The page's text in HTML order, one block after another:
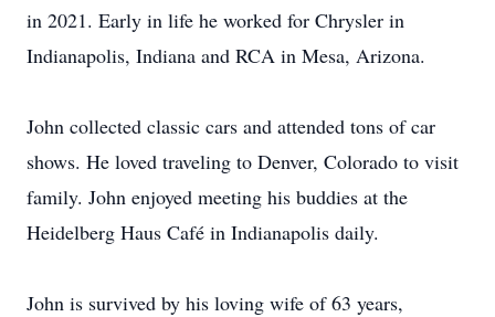
in 2021. Early in life he worked for Chrysler in
Indianapolis, Indiana and RCA in Mesa, Arizona.
John collected classic cars and attended tons of car
shows. He loved traveling to Denver, Colorado to visit
family. John enjoyed meeting his buddies at the
Heidelberg Haus Café in Indianapolis daily.
John is survived by his loving wife of 63 years,